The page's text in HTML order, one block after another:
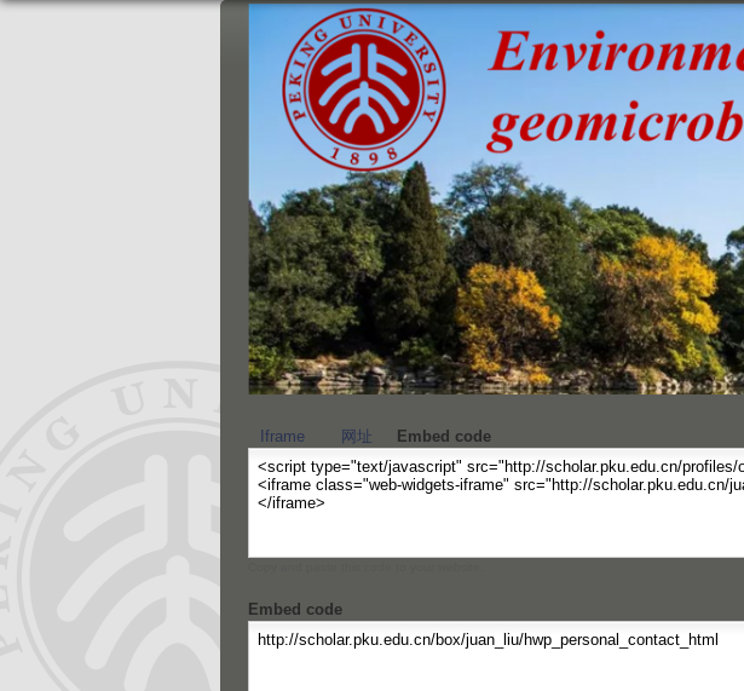
转
到
页
面
要
内
容
部
分
Iframe 网址 Embed code
Embed code